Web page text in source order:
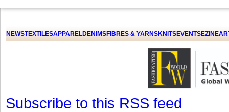
NEWSTEXTILESAPPARELDENIMSFIBRES & YARNSKNITSEVENTSEZINE
Subscribe to this RSS feed
Click on Allow when prompted about Notification